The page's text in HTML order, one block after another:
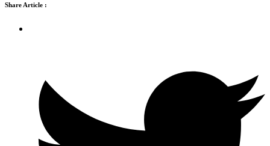
Share Article :